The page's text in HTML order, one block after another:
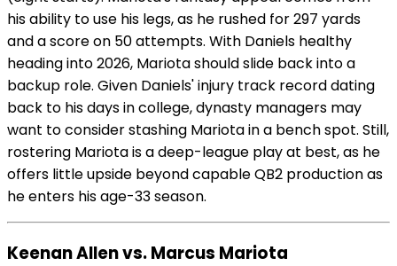
his ability to use his legs, as he rushed for 297 yards
and a score on 50 attempts. With Daniels healthy
heading into 2026, Mariota should slide back into a
backup role. Given Daniels' injury track record dating
back to his days in college, dynasty managers may
want to consider stashing Mariota in a bench spot. Still,
rostering Mariota is a deep-league play at best, as he
offers little upside beyond capable QB2 production as
he enters his age-33 season.
Keenan Allen vs. Marcus Mariota